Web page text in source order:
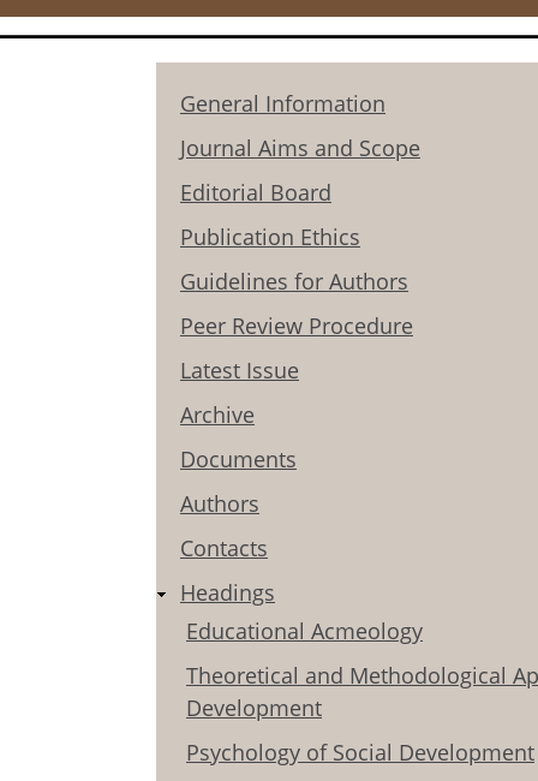
General Information
Journal Aims and Scope
Editorial Board
Publication Ethics
Guidelines for Authors
Peer Review Procedure
Latest Issue
Archive
Documents
Authors
Contacts
Headings
Educational Acmeology
Theoretical and Methodological
Development
Psychology of Social Development